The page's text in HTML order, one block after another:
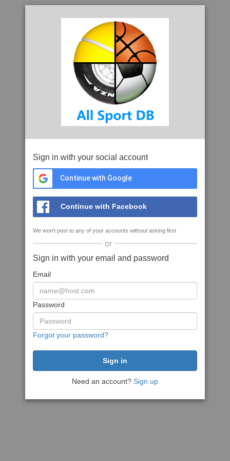
Sign in with your social account
Continue with Google
Continue with Facebook
We won't post to any of your accounts without asking first
or
Sign in with your email and password
Email
Password
Forgot your password?
Need an account? Sign up